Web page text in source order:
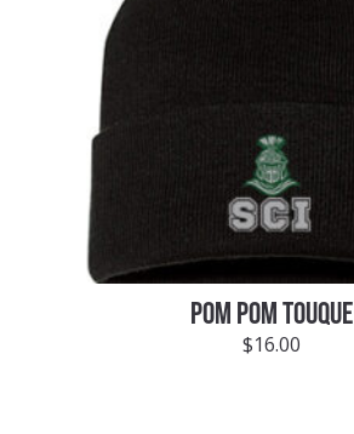
POM POM TOUQUE
$16.00